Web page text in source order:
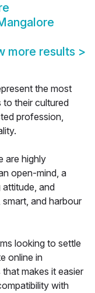
more results >
the most
to their cultured
profession,
are highly
open-mind, a
attitude, and
and harbour
looking to settle
online in
makes it easier
with